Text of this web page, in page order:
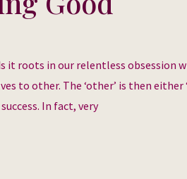
it roots in our relentless obsession
to other. The ‘other’ is then either
In fact, very